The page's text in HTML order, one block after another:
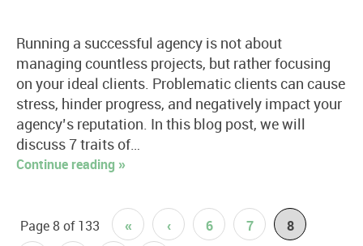
Running a successful agency is not about
managing countless projects, but rather focusing
on your ideal clients. Problematic clients can cause
stress, hinder progress, and negatively impact your
agency’s reputation. In this blog post, we will
discuss 7 traits of…
Continue reading »
Page 8 of 133 « ‹ 6 7 8